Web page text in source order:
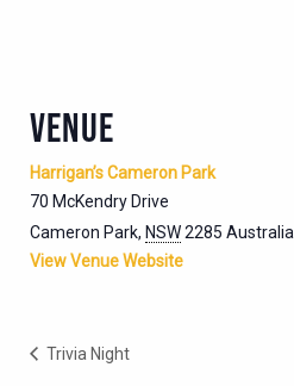
VENUE
Harrigan’s Cameron Park
70 McKendry Drive
Cameron Park, NSW2285 Australia
View Venue Website
Trivia Night